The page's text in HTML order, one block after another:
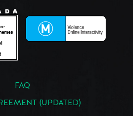
FAQ
(UPDATED)